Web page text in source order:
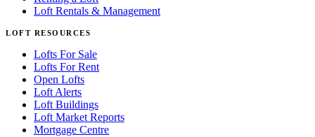
Loft Rentals & Management
LOFT RESOURCES
Lofts For Sale
Lofts For Rent
Open Lofts
Loft Alerts
Loft Buildings
Loft Market Reports
Mortgage Centre